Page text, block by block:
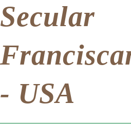
Secular
- USA